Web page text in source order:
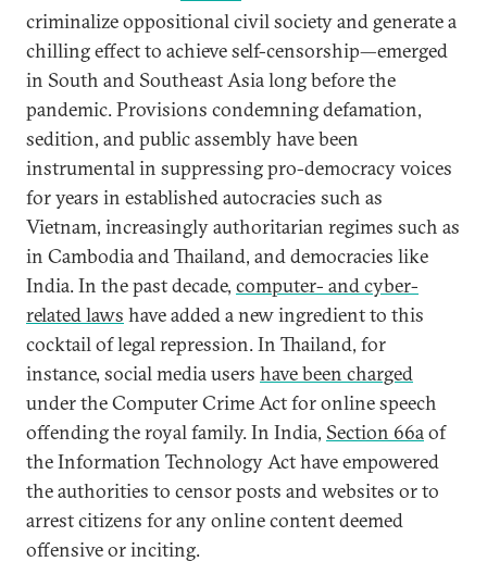
criminalize oppositional civil society and generate a
chilling effect to achieve self-censorship—emerged
in South and Southeast Asia long before the
pandemic. Provisions condemning defamation,
sedition, and public assembly have been
instrumental in suppressing pro-democracy voices
for years in established autocracies such as
Vietnam, increasingly authoritarian regimes such as
in Cambodia and Thailand, and democracies like
India. In the past decade, computer- and cyber-
related laws have added a new ingredient to this
cocktail of legal repression. In Thailand, for
instance, social media users have been charged
under the Computer Crime Act for online speech
offending the royal family. In India, Section 66aof
the Information Technology Act have empowered
the authorities to censor posts and websites or to
arrest citizens for any online content deemed
offensive or inciting.